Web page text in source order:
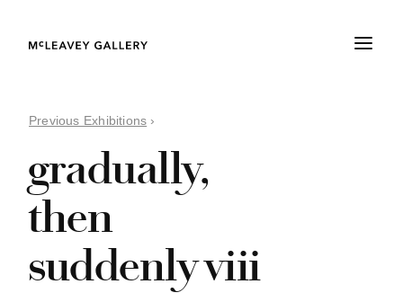
Previous Exhibitions ›
gradually,
then
suddenly viii